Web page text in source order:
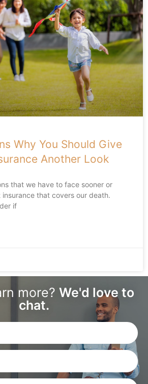
Why You Should Give
Another Look
that we have to face sooner or
that covers our death.
if
more? We'd love to
chat.